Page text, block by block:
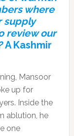
where
supply
review our
A Kashmir
Mansoor
up for
Inside the
ablution, he
one